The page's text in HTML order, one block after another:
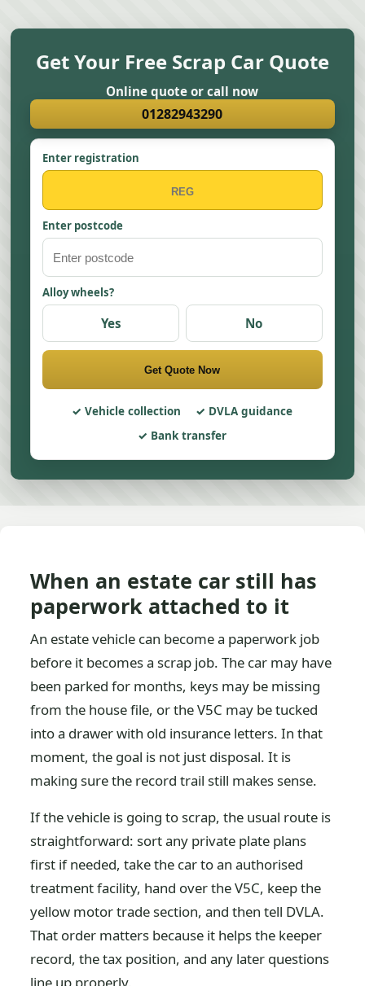
Get Your Free Scrap Car Quote
Online quote or call now
01282943290
Enter registration
Enter postcode
Alloy wheels?
Yes No
Get Quote Now
Vehicle collection
DVLA guidance
Bank transfer
When an estate car still has
paperwork attached to it
An estate vehicle can become a paperwork job
before it becomes a scrap job. The car may have
been parked for months, keys may be missing
from the house file, or the V5C may be tucked
into a drawer with old insurance letters. In that
moment, the goal is not just disposal. It is
making sure the record trail still makes sense.
If the vehicle is going to scrap, the usual route is
straightforward: sort any private plate plans
first if needed, take the car to an authorised
treatment facility, hand over the V5C, keep the
yellow motor trade section, and then tell DVLA.
That order matters because it helps the keeper
record, the tax position, and any later questions